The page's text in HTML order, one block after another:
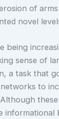
of
novel
being
sense of
a task that
to
informational